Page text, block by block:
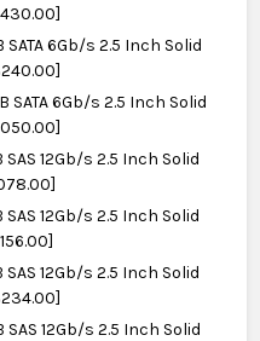
6Gb/s 2.5 Inch Solid
SATA 6Gb/s 2.5 Inch Solid
12Gb/s 2.5 Inch Solid
12Gb/s 2.5 Inch Solid
12Gb/s 2.5 Inch Solid
12Gb/s 2.5 Inch Solid